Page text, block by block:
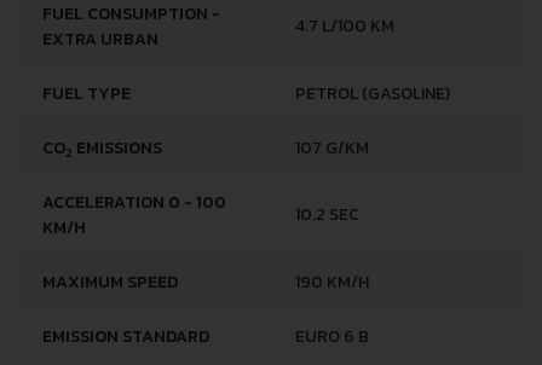
FUEL CONSUMPTION -
EXTRA URBAN
4.7 L/100 KM
FUEL TYPE PETROL (GASOLINE)
CO2 EMISSIONS 107 G/KM
ACCELERATION 0 - 100
KM/H
10.2 SEC
MAXIMUM SPEED 190 KM/H
EMISSION STANDARD EURO 6 B